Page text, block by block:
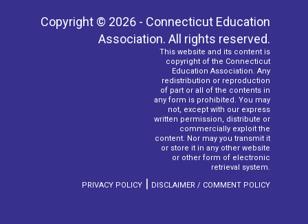
Copyright © 2026 - Connecticut Education
Association. All rights reserved.
This website and its content is
copyright of the Connecticut
Education Association. Any
redistribution or reproduction
of part or all of the contents in
any form is prohibited. You may
not, except with our express
written permission, distribute or
commercially exploit the
content. Nor may you transmit it
or store it in any other website
or other form of electronic
retrieval system.
PRIVACY POLICY | DISCLAIMER / COMMENT POLICY